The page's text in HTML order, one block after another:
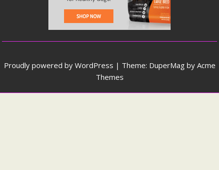
Proudly powered by WordPress | Theme: DuperMag by Acme
Themes